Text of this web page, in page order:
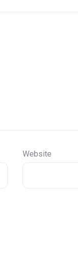
Website